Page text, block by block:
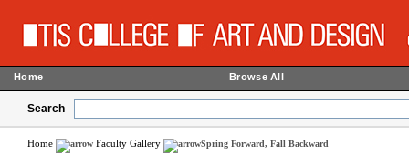
Home Browse All
Search
Home Faculty Gallery Spring Forward, Fall Backward